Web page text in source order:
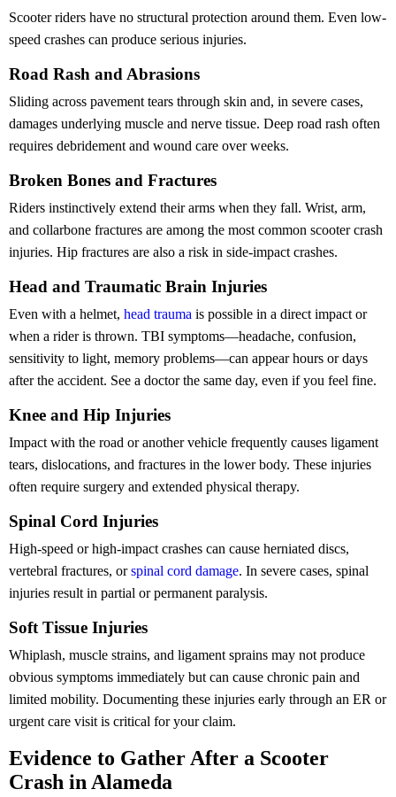
Scooter riders have no structural protection around them. Even low-
speed crashes can produce serious injuries.
Road Rash and Abrasions
Sliding across pavement tears through skin and, in severe cases,
damages underlying muscle and nerve tissue. Deep road rash often
requires debridement and wound care over weeks.
Broken Bones and Fractures
Riders instinctively extend their arms when they fall. Wrist, arm,
and collarbone fractures are among the most common scooter crash
injuries. Hip fractures are also a risk in side-impact crashes.
Head and Traumatic Brain Injuries
Even with a helmet, head trauma is possible in a direct impact or
when a rider is thrown. TBI symptoms—headache, confusion,
sensitivity to light, memory problems—can appear hours or days
after the accident. See a doctor the same day, even if you feel fine.
Knee and Hip Injuries
Impact with the road or another vehicle frequently causes ligament
tears, dislocations, and fractures in the lower body. These injuries
often require surgery and extended physical therapy.
Spinal Cord Injuries
High-speed or high-impact crashes can cause herniated discs,
vertebral fractures, orspinal cord damage. In severe cases, spinal
injuries result in partial or permanent paralysis.
Soft Tissue Injuries
Whiplash, muscle strains, and ligament sprains may not produce
obvious symptoms immediately but can cause chronic pain and
limited mobility. Documenting these injuries early through an ER or
urgent care visit is critical for your claim.
Evidence to Gather After a Scooter
Crash in Alameda